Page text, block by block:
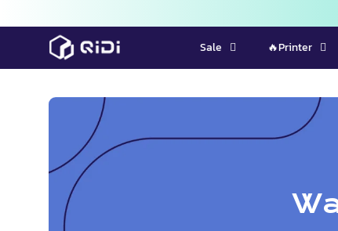
Sale 🔥Printer